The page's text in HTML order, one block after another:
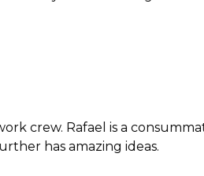
Rafael is a consummate
amazing ideas.